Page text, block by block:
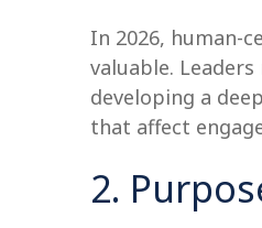
In 2026, human-
valuable.
developing a
that affect
2.